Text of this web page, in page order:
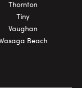
Thornton
Tiny
Vaughan
Beach